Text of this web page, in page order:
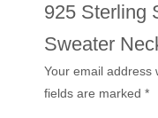
925 Sterling
Sweater
Your email address
fields are marked*